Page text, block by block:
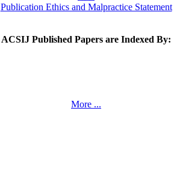
Publication Ethics and Malpractice Statement
ACSIJ Published Papers are Indexed By:
More ...